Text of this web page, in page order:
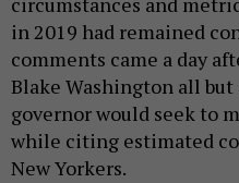
in 2019 had remained
comments came a day
Blake Washington all
governor would seek to
while citing estimated
New Yorkers.